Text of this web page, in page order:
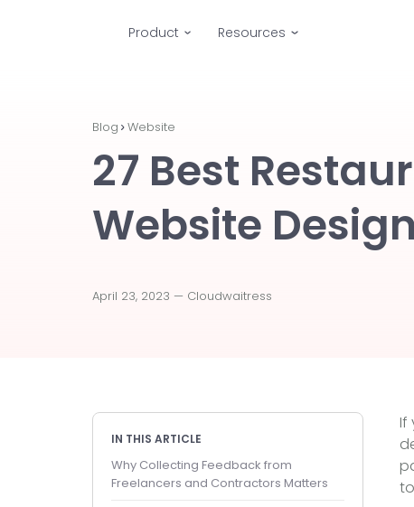
Product Resources
Blog Website
27 Best
Website
April 23, 2023 — Cloudwaitress
IN THIS ARTICLE
Why Collecting Feedback from
Freelancers and Contractors Matters
If